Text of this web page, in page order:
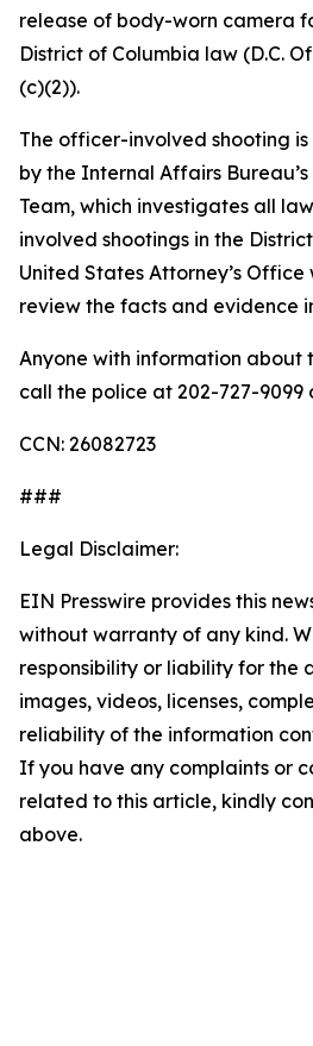
release of body-worn camera
District of Columbia law (D.C.
(c)(2)).
The officer-involved shooting
by the Internal Affairs
Team, which investigates all
involved shootings in the
United States Attorney’s
review the facts and evidence
Anyone with information about
call the police at 202-727-9099
CCN: 26082723
###
Legal Disclaimer:
EIN Presswire provides this
without warranty of any kind.
responsibility or liability for the
images, videos, licenses,
reliability of the information
If you have any complaints or
related to this article, kindly
above.